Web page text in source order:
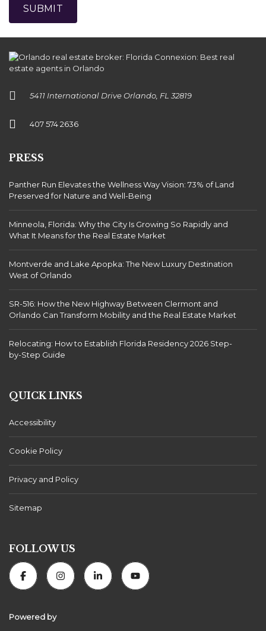
5411 International Drive Orlando, FL 32819
407 574 2636
PRESS
Panther Run Elevates the Wellness Way Vision: 73% of Land
Preserved for Nature and Well-Being
Minneola, Florida: Why the City Is Growing So Rapidly and
What It Means for the Real Estate Market
Montverde and Lake Apopka: The New Luxury Destination
West of Orlando
SR-516: How the New Highway Between Clermont and
Orlando Can Transform Mobility and the Real Estate Market
Relocating: How to Establish Florida Residency 2026 Step-
by-Step Guide
QUICK LINKS
Accessibility
Cookie Policy
Privacy and Policy
Sitemap
FOLLOW US
Powered by